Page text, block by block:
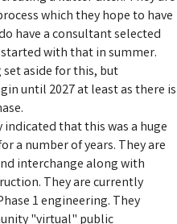
which they hope to have
have a consultant selected
with that in summer.
aside for this, but
until 2027 at least as there is
indicated that this was a huge
a number of years. They are
interchange along with
They are currently
1 engineering. They
"virtual" public